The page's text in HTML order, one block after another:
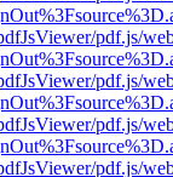
pdf.js/
pdf.js/
pdf.js/
pdf.js/